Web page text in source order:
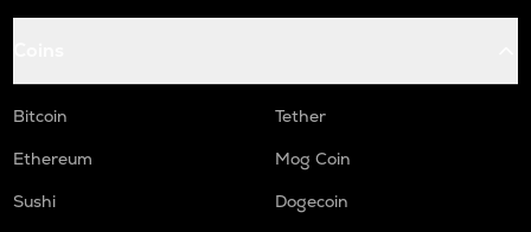
Bitcoin
Tether
Ethereum
Mog Coin
Sushi
Dogecoin